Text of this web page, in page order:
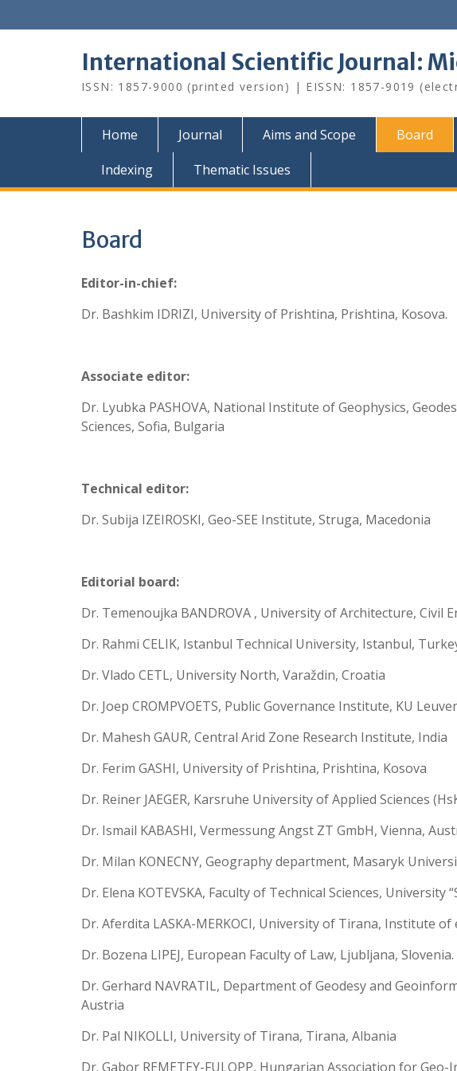
International Scientific Journal:
ISSN: 1857-9000 (printed version) | EISSN: 1857-9019
Home Journal Aims and Scope Board
Indexing
Thematic Issues
Board
Editor-in-chief:
Dr. Bashkim IDRIZI, University of Prishtina, Prishtina, Kosova.
Associate editor:
Dr. Lyubka PASHOVA, National Institute of Geophysics,
Sciences, Sofia, Bulgaria
Technical editor:
Dr. Subija IZEIROSKI, Geo-SEE Institute, Struga, Macedonia
Editorial board:
Dr. Temenoujka BANDROVA , University of Architecture, Civil
Dr. Rahmi CELIK, Istanbul Technical University, Istanbul,
Dr. Vlado CETL, University North, Varaždin, Croatia
Dr. Joep CROMPVOETS, Public Governance Institute, KU
Dr. Mahesh GAUR, Central Arid Zone Research Institute, India
Dr. Ferim GASHI, University of Prishtina, Prishtina, Kosova
Dr. Reiner JAEGER, Karsruhe University of Applied Sciences
Dr. Ismail KABASHI, Vermessung Angst ZT GmbH, Vienna,
Dr. Milan KONECNY, Geography department, Masaryk
Dr. Elena KOTEVSKA, Faculty of Technical Sciences, University
Dr. Aferdita LASKA-MERKOCI, University of Tirana, Institute
Dr. Bozena LIPEJ, European Faculty of Law, Ljubljana, Slovenia.
Dr. Gerhard NAVRATIL, Department of Geodesy and
Austria
Dr. Pal NIKOLLI, University of Tirana, Tirana, Albania
Dr. Gabor REMETEY-FULOPP, Hungarian Association for